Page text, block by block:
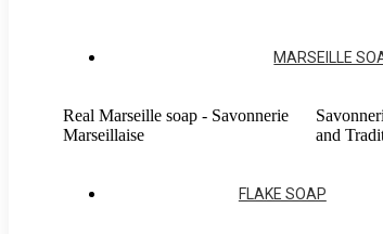
Real Marseille soap - Savonnerie
Marseillaise
and
MARSEILLE
FLAKE SOAP